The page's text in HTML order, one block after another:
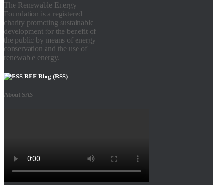
The Renewable Energy
Foundation is a registered
charity promoting sustainable
development for the benefit of
the public by means of energy
conservation and the use of
renewable energy.
REF Blog (RSS)
About SAS